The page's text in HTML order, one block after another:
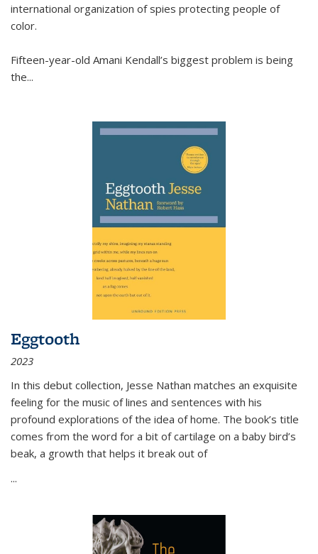
international organization of spies protecting people of
color.
Fifteen-year-old Amani Kendall’s biggest problem is being
the...
Eggtooth
2023
In this debut collection, Jesse Nathan matches an exquisite
feeling for the music of lines and sentences with his
profound explorations of the idea of home. The book’s title
comes from the word for a bit of cartilage on a baby bird’s
beak, a growth that helps it break out of
...